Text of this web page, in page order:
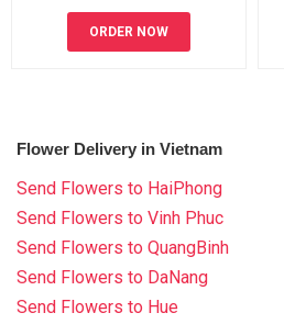
ORDER NOW
Flower Delivery in Vietnam
Send Flowers to HaiPhong
Send Flowers to Vinh Phuc
Send Flowers to QuangBinh
Send Flowers to DaNang
Send Flowers to Hue